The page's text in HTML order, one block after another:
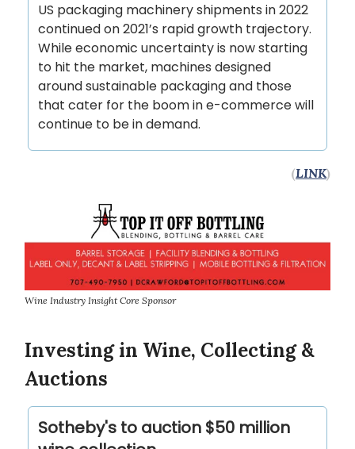
US packaging machinery shipments in 2022
continued on 2021’s rapid growth trajectory.
While economic uncertainty is now starting
to hit the market, machines designed
around sustainable packaging and those
that cater for the boom in e-commerce will
continue to be in demand.
(LINK)
Wine Industry Insight Core Sponsor
Investing in Wine, Collecting &
Auctions
Sotheby's to auction $50 million